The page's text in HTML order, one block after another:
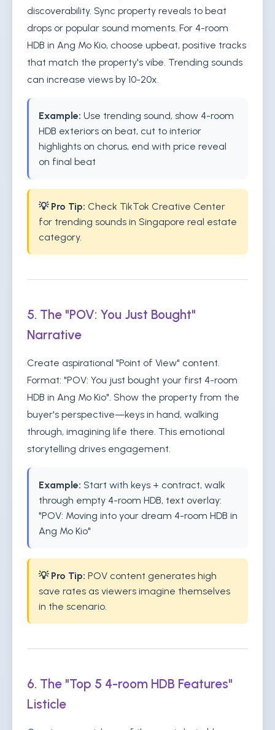
discoverability. Sync property reveals to beat
drops or popular sound moments. For 4-room
HDB in Ang Mo Kio, choose upbeat, positive tracks
that match the property's vibe. Trending sounds
can increase views by 10-20x.
Example: Use trending sound, show 4-room
HDB exteriors on beat, cut to interior
highlights on chorus, end with price reveal
on final beat
💡 Pro Tip: Check TikTok Creative Center
for trending sounds in Singapore real estate
category.
5. The "POV: You Just Bought"
Narrative
Create aspirational "Point of View" content.
Format: "POV: You just bought your first 4-room
HDB in Ang Mo Kio". Show the property from the
buyer's perspective—keys in hand, walking
through, imagining life there. This emotional
storytelling drives engagement.
Example: Start with keys + contract, walk
through empty 4-room HDB, text overlay:
"POV: Moving into your dream 4-room HDB in
Ang Mo Kio"
💡 Pro Tip: POV content generates high
save rates as viewers imagine themselves
in the scenario.
6. The "Top 5 4-room HDB Features"
Listicle